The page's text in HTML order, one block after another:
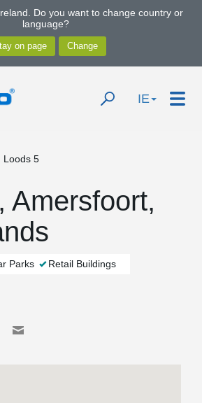
Do you want to change country or
language?
IE
Loods 5
Amersfoort,
Parks Retail Buildings